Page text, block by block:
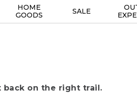
HOME
GOODS
SALE
back on the right trail.